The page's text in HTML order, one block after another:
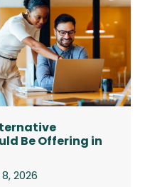
Be Offering in
2026